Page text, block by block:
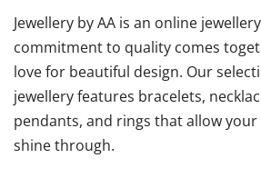
Terms of Service
Follow us